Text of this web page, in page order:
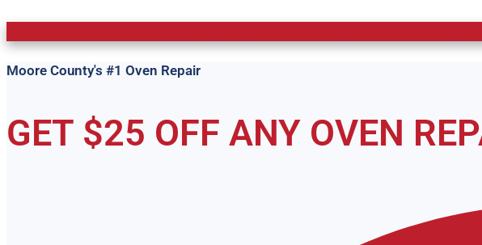
Moore County's #1 Oven Repair
GET $25 OFF ANY OVEN